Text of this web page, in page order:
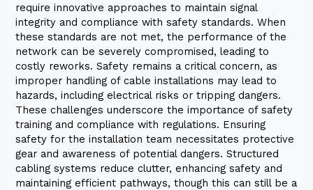
require innovative approaches to maintain signal
integrity and compliance with safety standards. When
these standards are not met, the performance of the
network can be severely compromised, leading to
costly reworks. Safety remains a critical concern, as
improper handling of cable installations may lead to
hazards, including electrical risks or tripping dangers.
These challenges underscore the importance of safety
training and compliance with regulations. Ensuring
safety for the installation team necessitates protective
gear and awareness of potential dangers. Structured
cabling systems reduce clutter, enhancing safety and
maintaining efficient pathways, though this can still be a